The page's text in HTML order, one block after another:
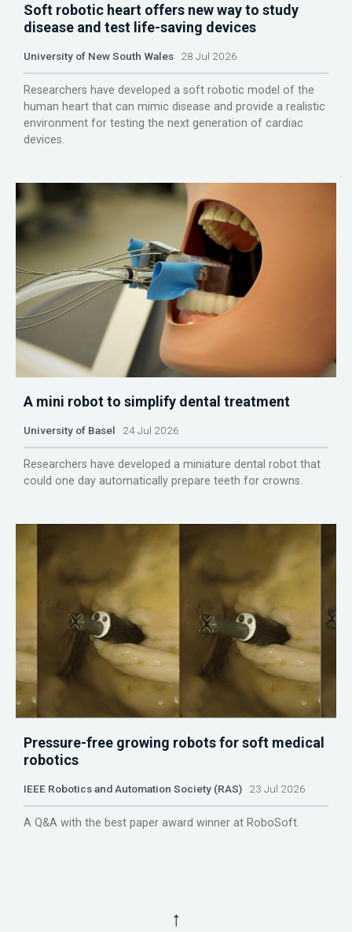
Soft robotic heart offers new way to study
disease and test life-saving devices
University of New South Wales 28 Jul 2026
Researchers have developed a soft robotic model of the
human heart that can mimic disease and provide a realistic
environment for testing the next generation of cardiac
devices.
A mini robot to simplify dental treatment
University of Basel 24 Jul 2026
Researchers have developed a miniature dental robot that
could one day automatically prepare teeth for crowns.
Pressure-free growing robots for soft medical
robotics
IEEE Robotics and Automation Society (RAS) 23 Jul 2026
A Q&A with the best paper award winner at RoboSoft.
↑